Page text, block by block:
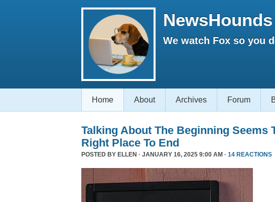
NewsHounds
We watch Fox so you
Home About Archives Forum
Talking About The Beginning Seems
Right Place To End
POSTED BY ELLEN · JANUARY 16, 2025 9:00 AM · 14 REACTIONS